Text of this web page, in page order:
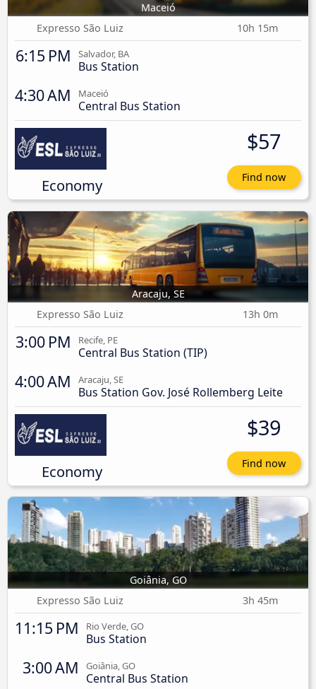
Maceió
Expresso São Luiz
10h 15m
6:15 PM Salvador, BA
Bus Station
4:30 AM Maceió
Central Bus Station
Economy
$57
Find now
Aracaju, SE
Expresso São Luiz
13h 0m
3:00 PM Recife, PE
Central Bus Station (TIP)
4:00 AM Aracaju, SE
Bus Station Gov. José Rollemberg Leite
Economy
$39
Find now
Goiânia, GO
Expresso São Luiz
3h 45m
11:15 PM Rio Verde, GO
Bus Station
3:00 AM Goiânia, GO
Central Bus Station